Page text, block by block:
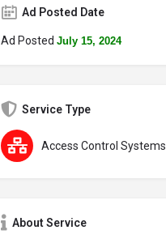
Ad Posted Date
Ad Posted July 15, 2024
Service Type
Access Control Systems
About Service